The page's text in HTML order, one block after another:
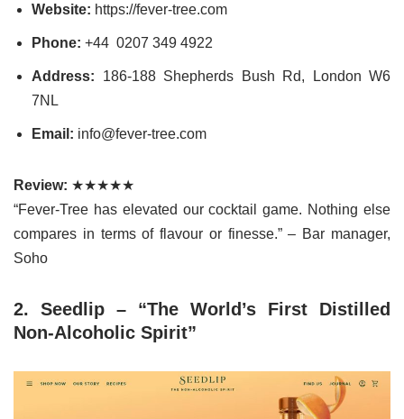
Website: https://fever-tree.com
Phone: +44 0207 349 4922
Address: 186-188 Shepherds Bush Rd, London W6
7NL
Email: info@fever-tree.com
Review: ★★★★★
“Fever-Tree has elevated our cocktail game. Nothing else
compares in terms of flavour or finesse.” – Bar manager,
Soho
2. Seedlip – “The World’s First Distilled
Non-Alcoholic Spirit”